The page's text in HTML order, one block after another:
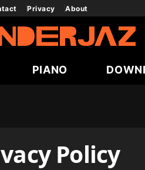
Privacy About
PIANO
Policy